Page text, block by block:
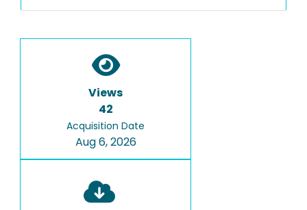
Views
42
Acquisition Date
Aug 6, 2026